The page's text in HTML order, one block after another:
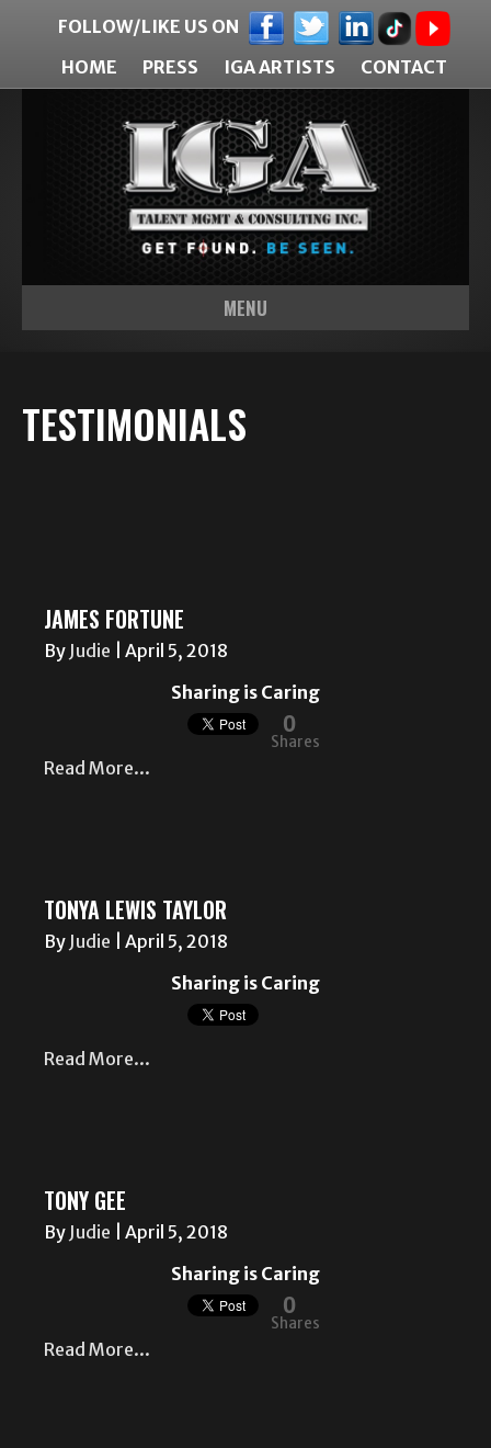
FOLLOW/LIKE US ON
HOME
PRESS IGA ARTISTS CONTACT
MENU
TESTIMONIALS
JAMES FORTUNE
By Judie
April 5, 2018
Sharing is Caring
0
Shares
Read More...
TONYA LEWIS TAYLOR
By Judie
April 5, 2018
Sharing is Caring
Read More...
TONY GEE
By Judie
April 5, 2018
Sharing is Caring
0
Shares
Read More...